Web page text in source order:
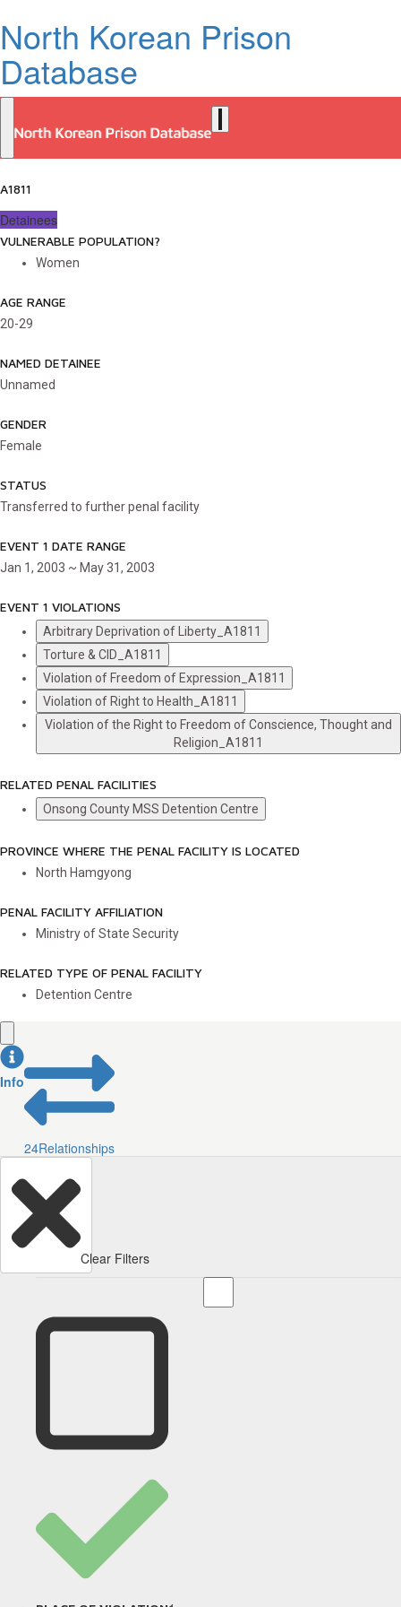
North Korean Prison
Database
A1811
Detainees
VULNERABLE POPULATION?
Women
AGE RANGE
20-29
NAMED DETAINEE
Unnamed
GENDER
Female
STATUS
Transferred to further penal facility
EVENT 1 DATE RANGE
Jan 1, 2003 ~ May 31, 2003
EVENT 1 VIOLATIONS
Arbitrary Deprivation of Liberty_A1811
Torture & CID_A1811
Violation of Freedom of Expression_A1811
Violation of Right to Health_A1811
Violation of the Right to Freedom of Conscience, Thought and
Religion_A1811
RELATED PENAL FACILITIES
Onsong County MSS Detention Centre
PROVINCE WHERE THE PENAL FACILITY IS LOCATED
North Hamgyong
PENAL FACILITY AFFILIATION
Ministry of State Security
RELATED TYPE OF PENAL FACILITY
Detention Centre
Info
24Relationships
Clear Filters